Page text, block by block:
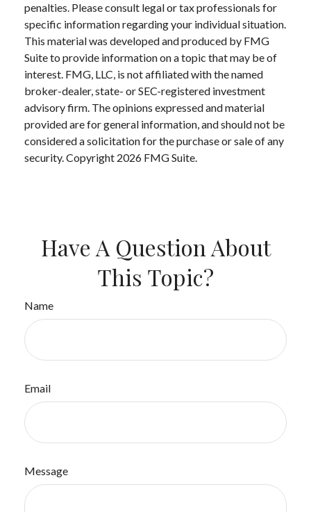
penalties. Please consult legal or tax professionals for
specific information regarding your individual situation.
This material was developed and produced by FMG
Suite to provide information on a topic that may be of
interest. FMG, LLC, is not affiliated with the named
broker-dealer, state- or SEC-registered investment
advisory firm. The opinions expressed and material
provided are for general information, and should not be
considered a solicitation for the purchase or sale of any
security. Copyright 2026 FMG Suite.
Have A Question About
This Topic?
Name
Email
Message